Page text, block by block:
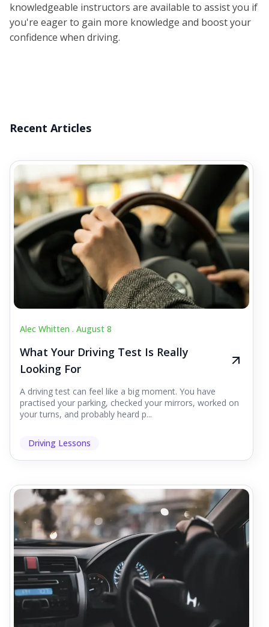
knowledgeable instructors are available to assist you if
you're eager to gain more knowledge and boost your
confidence when driving.
Recent Articles
Alec Whitten . August 8
What Your Driving Test Is Really
Looking For
A driving test can feel like a big moment. You have
practised your parking, checked your mirrors, worked on
your turns, and probably heard p...
Driving Lessons